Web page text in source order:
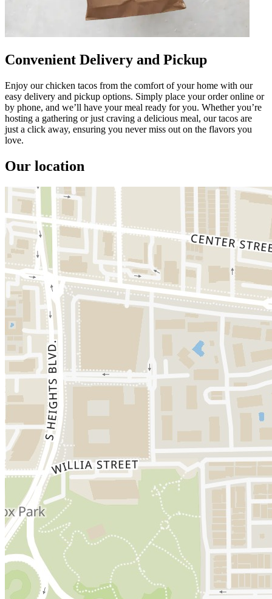
Convenient Delivery and Pickup
Enjoy our chicken tacos from the comfort of your home with our
easy delivery and pickup options. Simply place your order online or
by phone, and we’ll have your meal ready for you. Whether you’re
hosting a gathering or just craving a delicious meal, our tacos are
just a click away, ensuring you never miss out on the flavors you
love.
Our location